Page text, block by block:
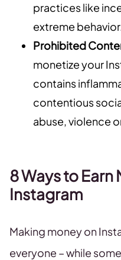
practices like
extreme
Prohibited
monetize your
contains
contentious
abuse, violence
8 Ways to Earn
Instagram
Making money on
everyone – while